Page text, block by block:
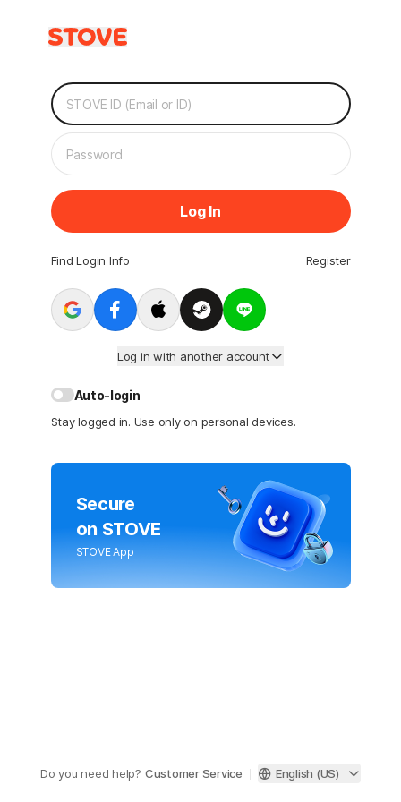
Log In
Find Login Info Register
Log in with another account
Auto-login
Stay logged in. Use only on personal devices.
Secure
on STOVE
STOVE App
Do you need help? Customer Service English (US)